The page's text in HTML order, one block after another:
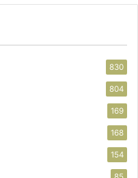
830
804
169
168
154